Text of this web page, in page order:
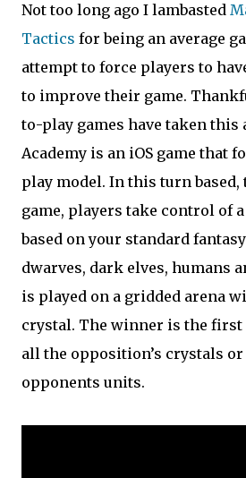
Not too long ago I lambasted
Tactics for being an average
attempt to force players to
to improve their game.
to-play games have taken this
Academy is an iOS game that
play model. In this turn based,
game, players take control of
based on your standard
dwarves, dark elves, humans
is played on a gridded arena
crystal. The winner is the first
all the opposition’s crystals
opponents units.